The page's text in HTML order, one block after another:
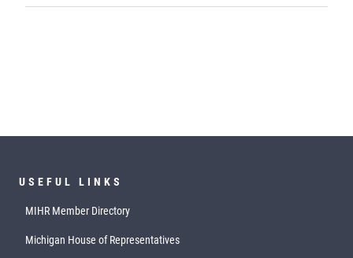
USEFUL LINKS
MIHR Member Directory
Michigan House of Representatives